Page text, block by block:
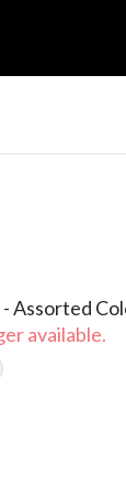
Assorted
available.